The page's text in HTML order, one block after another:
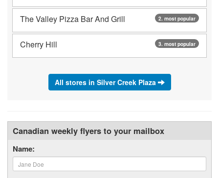
2. most popular
The Valley Pizza Bar And Grill
3. most popular
Cherry Hill
All stores in Silver Creek Plaza
Canadian weekly flyers to your mailbox
Name: